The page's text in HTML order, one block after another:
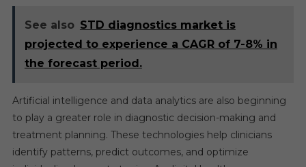
See also STD diagnostics market is
projected to experience a CAGR of 7-8% in
the forecast period.
Artificial intelligence and data analytics are also beginning
to play a greater role in diagnostic decision-making and
treatment planning. These technologies help clinicians
identify patterns, predict outcomes, and optimize